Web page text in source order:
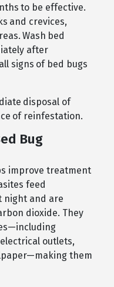
to be effective.
and crevices,
Wash bed
after
signs of bed bugs
disposal of
of reinfestation.
Bug
improve treatment
feed
night and are
dioxide. They
outlets,
them